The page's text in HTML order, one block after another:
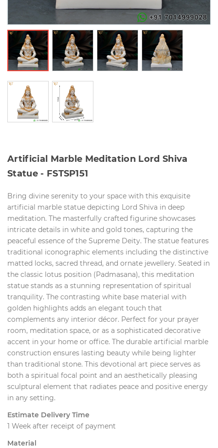
Artificial Marble Meditation Lord Shiva
Statue - FSTSP151
Bring divine serenity to your space with this exquisite
artificial marble statue depicting Lord Shiva in deep
meditation. The masterfully crafted figurine showcases
intricate details in white and gold tones, capturing the
peaceful essence of the Supreme Deity. The statue features
traditional iconographic elements including the distinctive
matted locks, sacred thread, and ornate jewellery. Seated in
the classic lotus position (Padmasana), this meditation
statue stands as a stunning representation of spiritual
tranquility. The contrasting white base material with
golden highlights adds an elegant touch that
complements any interior décor. Perfect for your prayer
room, meditation space, or as a sophisticated decorative
accent in your home or office. The durable artificial marble
construction ensures lasting beauty while being lighter
than traditional stone. This devotional art piece serves as
both a spiritual focal point and an aesthetically pleasing
sculptural element that radiates peace and positive energy
in any setting.
Estimate Delivery Time
1 Week after receipt of payment
Material